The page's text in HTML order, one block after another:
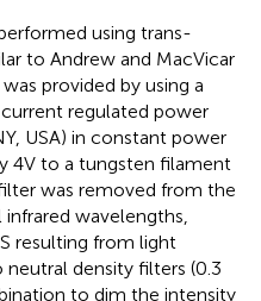
using trans-
to Andrew and MacVicar
provided by using a
regulated power
USA) in constant power
4 V to a tungsten filament
was removed from the
wavelengths,
resulting from light
density filters (0.3
to dim the intensity